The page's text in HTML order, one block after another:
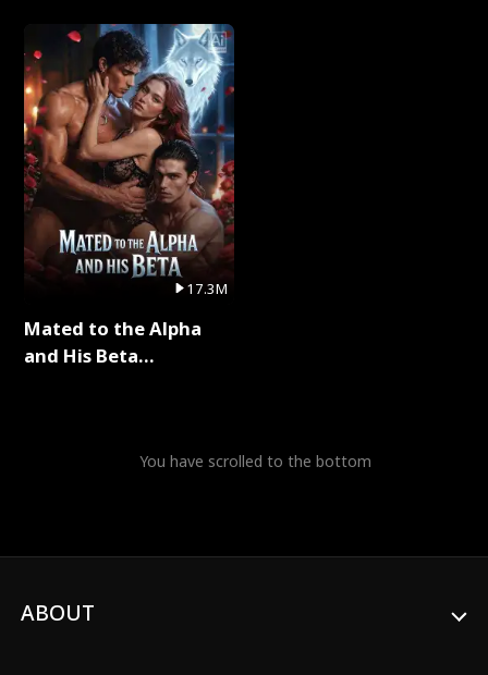
Series
17.3M
Mated to the Alpha
and His Beta
You have scrolled to the bottom
ABOUT